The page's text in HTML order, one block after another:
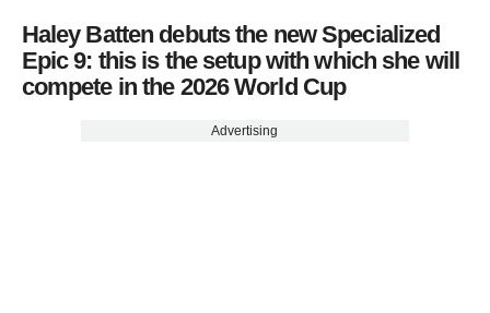
Haley Batten debuts the new Specialized
Epic 9: this is the setup with which she will
compete in the 2026 World Cup
Advertising